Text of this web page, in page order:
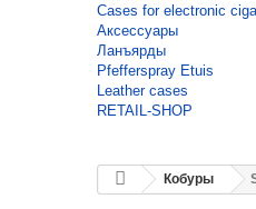
Cases for electronic
Аксессуары
Ланъярды
Pfefferspray Etuis
Leather cases
RETAIL-SHOP
Кобуры